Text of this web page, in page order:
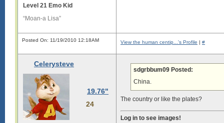
Level 21 Emo Kid
“Moan-a Lisa”
Posted On: 11/19/2010 12:18AM View the human centip...'s Profile | #
Celerysteve
19.76"
24
sdgrbbum09 Posted:
China.
The country or like the plates?
Log in to see images!